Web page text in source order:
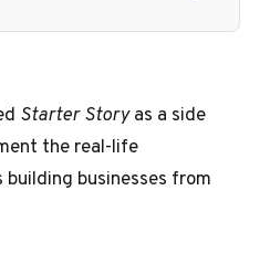
Starter Storyas a side
the real-life
businesses from